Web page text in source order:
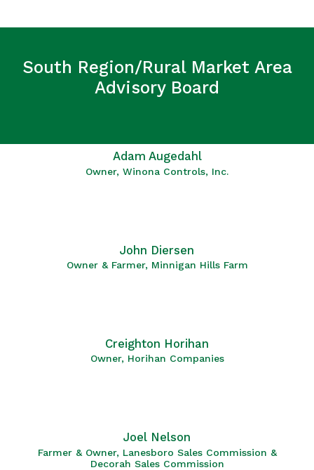
South Region/Rural Market Area
Advisory Board
Adam Augedahl
Owner, Winona Controls, Inc.
John Diersen
Owner & Farmer, Minnigan Hills Farm
Creighton Horihan
Owner, Horihan Companies
Joel Nelson
Farmer & Owner, Lanesboro Sales Commission &
Decorah Sales Commission